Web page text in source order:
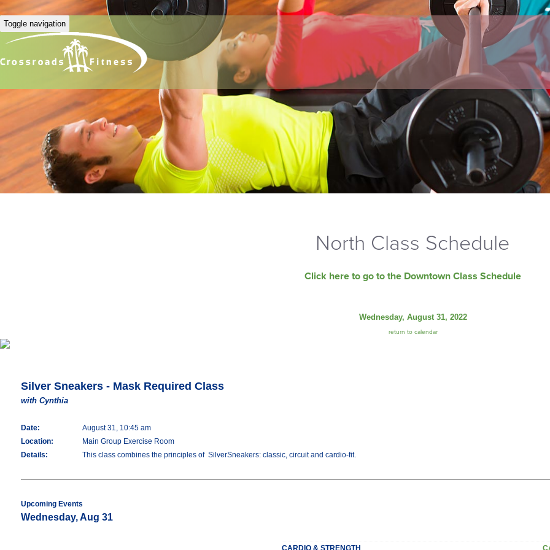
Toggle navigation
North Class Schedule
Click here to go to the Downtown Class Schedule
Wednesday, August 31, 2022
return to calendar
Silver Sneakers - Mask Required Class
with Cynthia
Date:
August 31, 10:45 am
Location:
Main Group Exercise Room
Details:
This class combines the principles of SilverSneakers: classic, circuit and cardio-fit.
Upcoming Events
Wednesday, Aug 31
CARDIO & STRENGTH